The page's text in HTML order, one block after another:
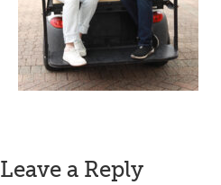
Reader
Leave a Reply